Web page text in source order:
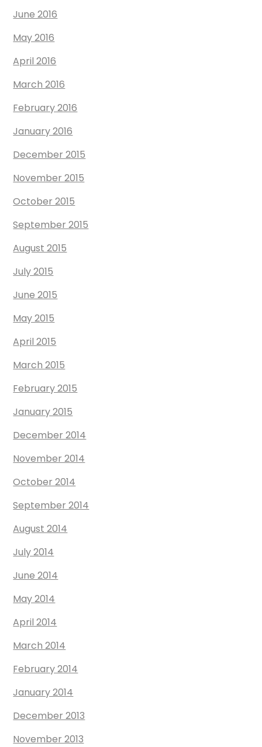
June 2016
May 2016
April 2016
March 2016
February 2016
January 2016
December 2015
November 2015
October 2015
September 2015
August 2015
July 2015
June 2015
May 2015
April 2015
March 2015
February 2015
January 2015
December 2014
November 2014
October 2014
September 2014
August 2014
July 2014
June 2014
May 2014
April 2014
March 2014
February 2014
January 2014
December 2013
November 2013